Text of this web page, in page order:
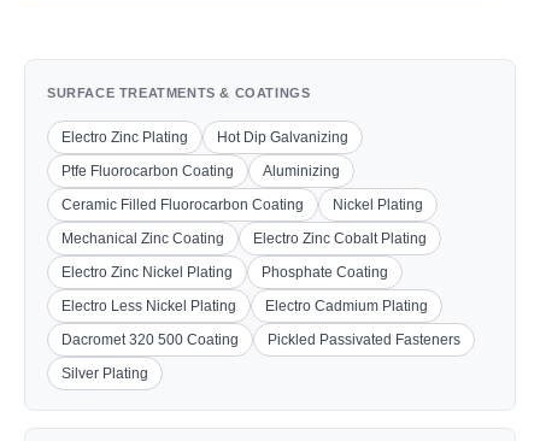
SURFACE TREATMENTS & COATINGS
Electro Zinc Plating
Hot Dip Galvanizing
Ptfe Fluorocarbon Coating
Aluminizing
Ceramic Filled Fluorocarbon Coating
Nickel Plating
Mechanical Zinc Coating
Electro Zinc Cobalt Plating
Electro Zinc Nickel Plating
Phosphate Coating
Electro Less Nickel Plating
Electro Cadmium Plating
Dacromet 320 500 Coating
Pickled Passivated Fasteners
Silver Plating